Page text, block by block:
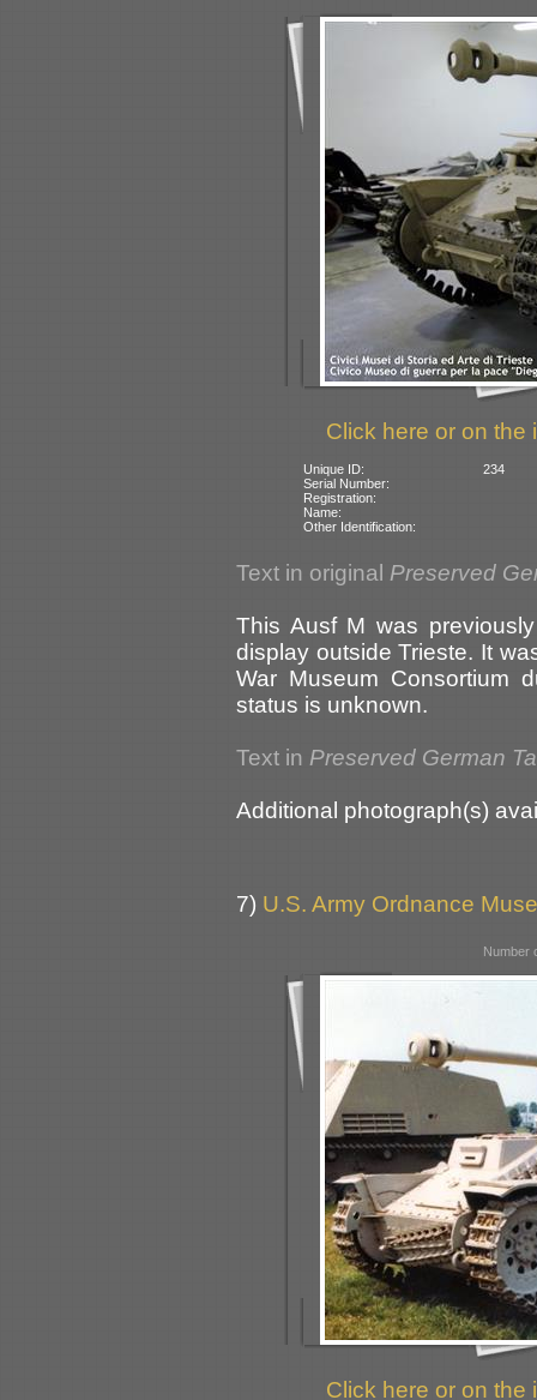
Click here or on the
Unique ID:
234
Serial Number:
Registration:
Name:
Other Identification:
Text in original Preserved
This Ausf M was
display outside Trieste. It
War Museum Consortium
status is unknown.
Text in Preserved German
Additional photograph(s)
7) U.S. Army Ordnance
Number
Click here or on the